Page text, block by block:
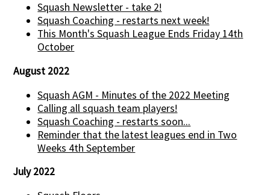
Squash Newsletter - take 2!
Squash Coaching - restarts next week!
This Month's Squash League Ends Friday 14th
October
August 2022
Squash AGM - Minutes of the 2022 Meeting
Calling all squash team players!
Squash Coaching - restarts soon...
Reminder that the latest leagues end in Two
Weeks 4th September
July 2022